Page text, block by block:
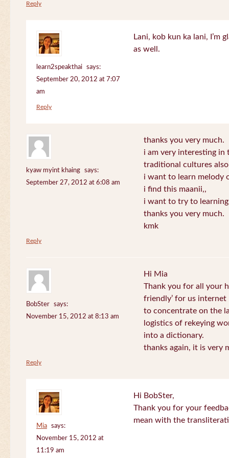
Reply
learn2speakthai
says:
September 20, 2012 at 7:07
am
Lani, kob kun ka lani, I’m
as well.
Reply
kyaw myint khaing
says:
September 27, 2012 at 6:08 am
thanks you very much.
i am very interesting in
traditional cultures
i want to learn melody
i find this maanii,,
i want to try to
thanks you very much.
kmk
Reply
BobSter
says:
November 15, 2012 at 8:13 am
Hi Mia
Thank you for all your
friendly’ for us internet
to concentrate on the
logistics of rekeying
into a dictionary.
thanks again, it is very
Reply
Mia
says:
November 15, 2012 at
11:19 am
Hi BobSter,
Thank you for your
mean with the